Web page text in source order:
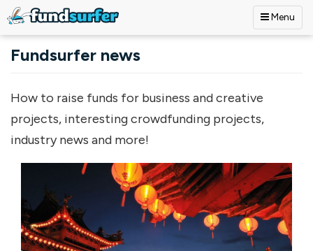
Menu
Fundsurfer news
How to raise funds for business and creative
projects, interesting crowdfunding projects,
industry news and more!